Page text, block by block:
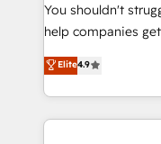
integration capabilities 💼 Consultative,
partners who will
business, processes and
working with mid-
organisations,
complex use cases 🏆 CRM Implementation,
You shouldn't
help companies
process-oriented
Marketing, Sales,
so selling and
feels easy and pain-free. We are a
Elite4.9